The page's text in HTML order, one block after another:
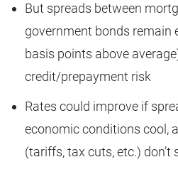
But spreads between
government bonds remain
basis points above
credit/prepayment risk
Rates could improve if
economic conditions cool,
(tariffs, tax cuts, etc.) don’t